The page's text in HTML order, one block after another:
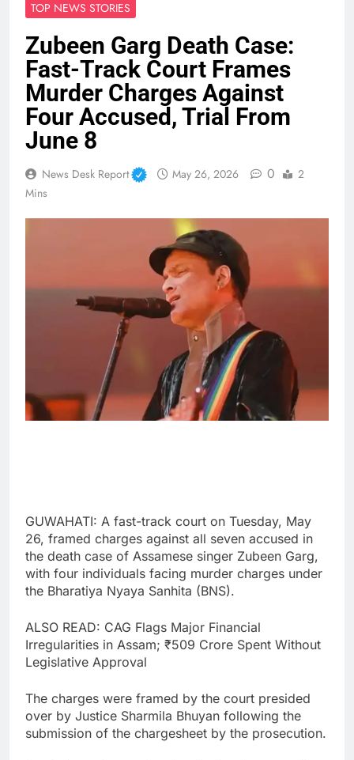
TOP NEWS STORIES
Zubeen Garg Death Case:
Fast-Track Court Frames
Murder Charges Against
Four Accused, Trial From
June 8
News Desk Report May 26, 2026 0
2
Mins
GUWAHATI: A fast-track court on Tuesday, May
26, framed charges against all seven accused in
the death case of Assamese singer Zubeen Garg,
with four individuals facing murder charges under
the Bharatiya Nyaya Sanhita (BNS).
ALSO READ: CAG Flags Major Financial
Irregularities in Assam; ₹509 Crore Spent Without
Legislative Approval
The charges were framed by the court presided
over by Justice Sharmila Bhuyan following the
submission of the chargesheet by the prosecution.